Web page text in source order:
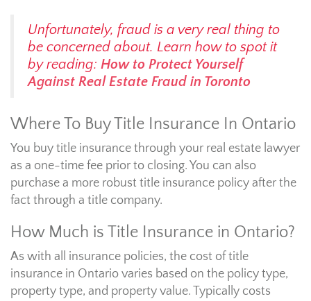
Unfortunately, fraud is a very real thing to
be concerned about. Learn how to spot it
by reading: How to Protect Yourself
Against Real Estate Fraud in Toronto
Where To Buy Title Insurance In Ontario
You buy title insurance through your real estate lawyer
as a one-time fee prior to closing. You can also
purchase a more robust title insurance policy after the
fact through a title company.
How Much is Title Insurance in Ontario?
As with all insurance policies, the cost of title
insurance in Ontario varies based on the policy type,
property type, and property value. Typically costs